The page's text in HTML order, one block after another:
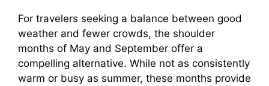
For travelers seeking a balance between good
weather and fewer crowds, the shoulder
months of May and September offer a
compelling alternative. While not as consistently
warm or busy as summer, these months provide